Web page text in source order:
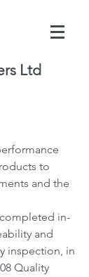
Ltd
to
and the
in-
and
inspection, in
Quality